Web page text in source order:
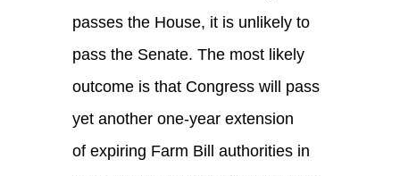
passes the House, it is unlikely to
pass the Senate. The most likely
outcome is that Congress will pass
yet another one-year extension
of expiring Farm Bill authorities in